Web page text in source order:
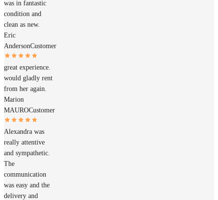
was in fantastic
condition and
clean as new.
Eric
AndersonCustomer
great experience.
would gladly rent
from her again.
Marion
MAUROCustomer
Alexandra was
really attentive
and sympathetic.
The
communication
was easy and the
delivery and